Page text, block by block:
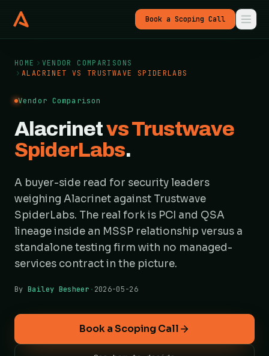
Book a Scoping Call
HOME
VENDOR COMPARISONS
ALACRINET VS TRUSTWAVE SPIDERLABS
Vendor Comparison
Alacrinetvs Trustwave
SpiderLabs.
A buyer-side read for security leaders
weighing Alacrinet against Trustwave
SpiderLabs. The real fork is PCI and QSA
lineage inside an MSSP relationship versus a
standalone testing firm with no managed-
services contract in the picture.
ByBailey Besheer · 2026-05-26
Book a Scoping Call